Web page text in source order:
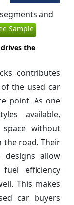
and
Sample
the
contributes
the used car
point. As one
available,
without
the road. Their
designs allow
efficiency
This makes
car buyers